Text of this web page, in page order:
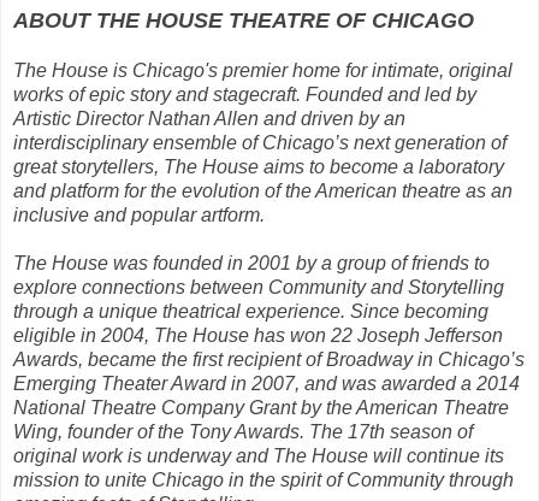
ABOUT THE HOUSE THEATRE OF CHICAGO
The House is Chicago's premier home for intimate, original
works of epic story and stagecraft. Founded and led by
Artistic Director Nathan Allen and driven by an
interdisciplinary ensemble of Chicago’s next generation of
great storytellers, The House aims to become a laboratory
and platform for the evolution of the American theatre as an
inclusive and popular artform.
The House was founded in 2001 by a group of friends to
explore connections between Community and Storytelling
through a unique theatrical experience. Since becoming
eligible in 2004, The House has won 22 Joseph Jefferson
Awards, became the first recipient of Broadway in Chicago’s
Emerging Theater Award in 2007, and was awarded a 2014
National Theatre Company Grant by the American Theatre
Wing, founder of the Tony Awards. The 17th season of
original work is underway and The House will continue its
mission to unite Chicago in the spirit of Community through